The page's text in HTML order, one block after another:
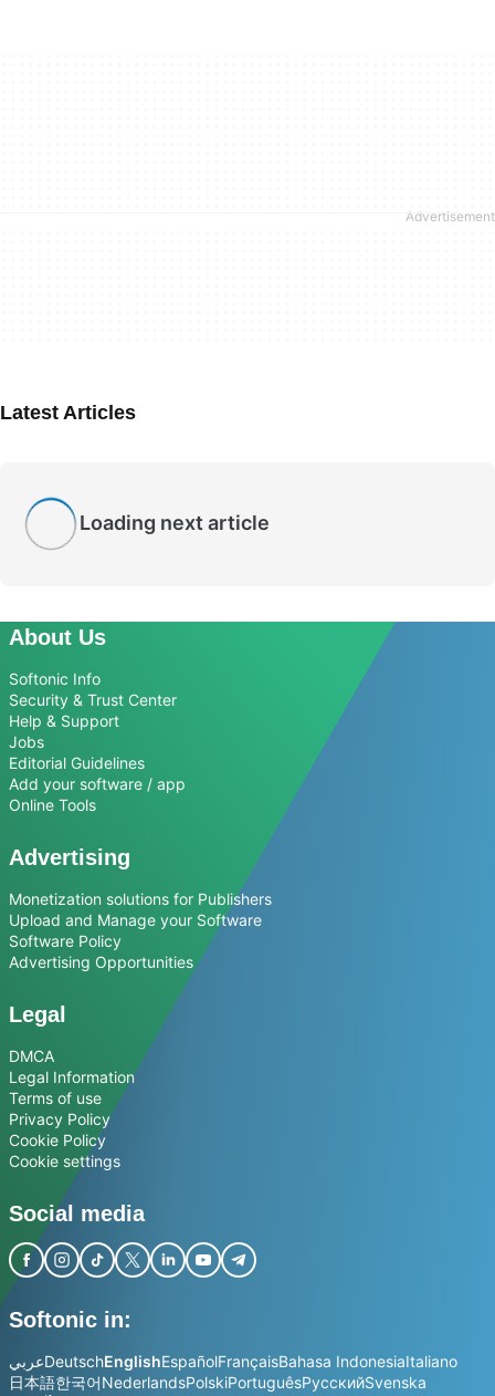
Latest Articles
Loading next article
About Us
Softonic Info
Security & Trust Center
Help & Support
Jobs
Editorial Guidelines
Add your software / app
Online Tools
Advertising
Monetization solutions for Publishers
Upload and Manage your Software
Software Policy
Advertising Opportunities
Legal
DMCA
Legal Information
Terms of use
Privacy Policy
Cookie Policy
Cookie settings
Social media
Softonic in:
عربيDeutschEnglishEspañolFrançaisBahasa IndonesiaItaliano
日本語한국어NederlandsPolskiPortuguêsРусскийSvenska